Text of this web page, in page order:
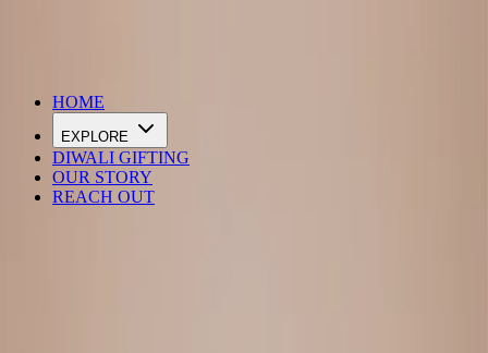
HOME
EXPLORE
DIWALI GIFTING
OUR STORY
REACH OUT